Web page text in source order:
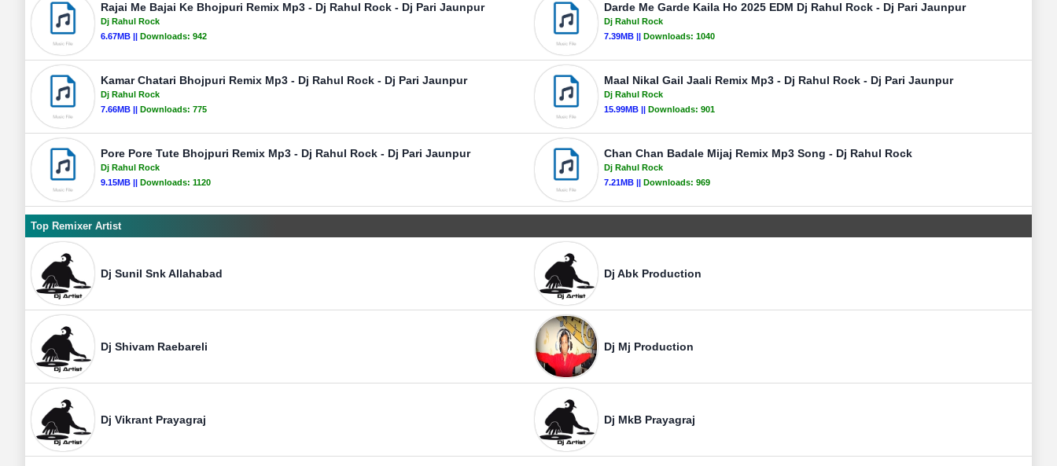
Rajai Me Bajai Ke Bhojpuri Remix Mp3 - Dj Rahul Rock - Dj Pari Jaunpur
Dj Rahul Rock
6.67MB || Downloads: 942
Darde Me Garde Kaila Ho 2025 EDM Dj Rahul Rock - Dj Pari Jaunpur
Dj Rahul Rock
7.39MB || Downloads: 1040
Kamar Chatari Bhojpuri Remix Mp3 - Dj Rahul Rock - Dj Pari Jaunpur
Dj Rahul Rock
7.66MB || Downloads: 775
Maal Nikal Gail Jaali Remix Mp3 - Dj Rahul Rock - Dj Pari Jaunpur
Dj Rahul Rock
15.99MB || Downloads: 901
Pore Pore Tute Bhojpuri Remix Mp3 - Dj Rahul Rock - Dj Pari Jaunpur
Dj Rahul Rock
9.15MB || Downloads: 1120
Chan Chan Badale Mijaj Remix Mp3 Song - Dj Rahul Rock
Dj Rahul Rock
7.21MB || Downloads: 969
Top Remixer Artist
Dj Sunil Snk Allahabad Dj Abk Production
Dj Shivam Raebareli Dj Mj Production
Dj Vikrant Prayagraj Dj MkB Prayagraj